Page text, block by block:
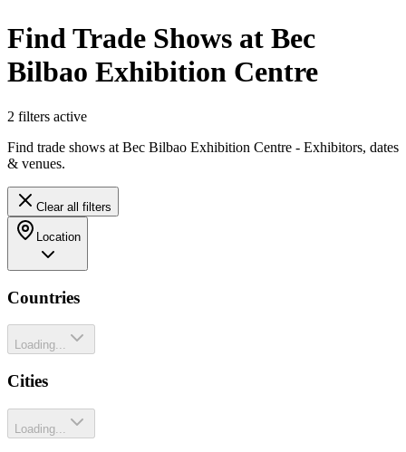
Find Trade Shows at Bec
Bilbao Exhibition Centre
2 filters active
Find trade shows at Bec Bilbao Exhibition Centre - Exhibitors, dates
& venues.
Clear all filters
Location
Countries
Loading...
Cities
Loading...